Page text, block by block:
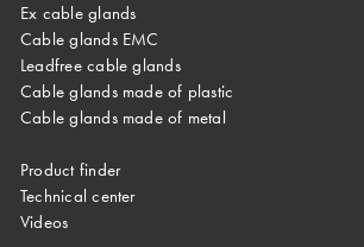
Ex cable glands
Cable glands EMC
Leadfree cable glands
Cable glands made of plastic
Cable glands made of metal
Product finder
Technical center
Videos